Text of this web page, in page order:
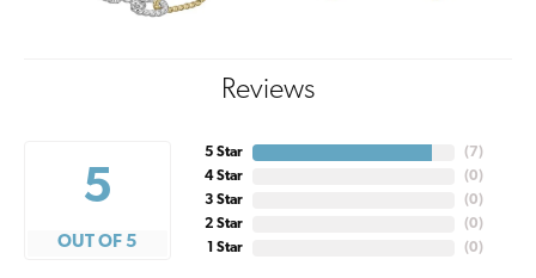
Reviews
5
OUT OF 5
5 Star
4 Star
3 Star
2 Star
1 Star
(7)
(0)
(0)
(0)
(0)